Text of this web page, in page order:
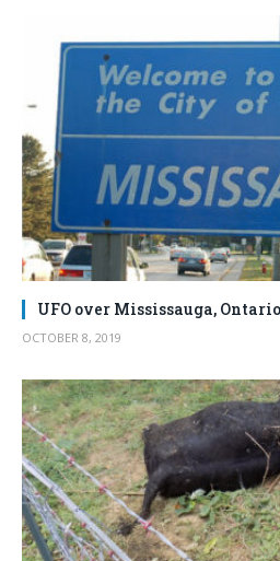
UFO over Mississauga,
OCTOBER 8, 2019